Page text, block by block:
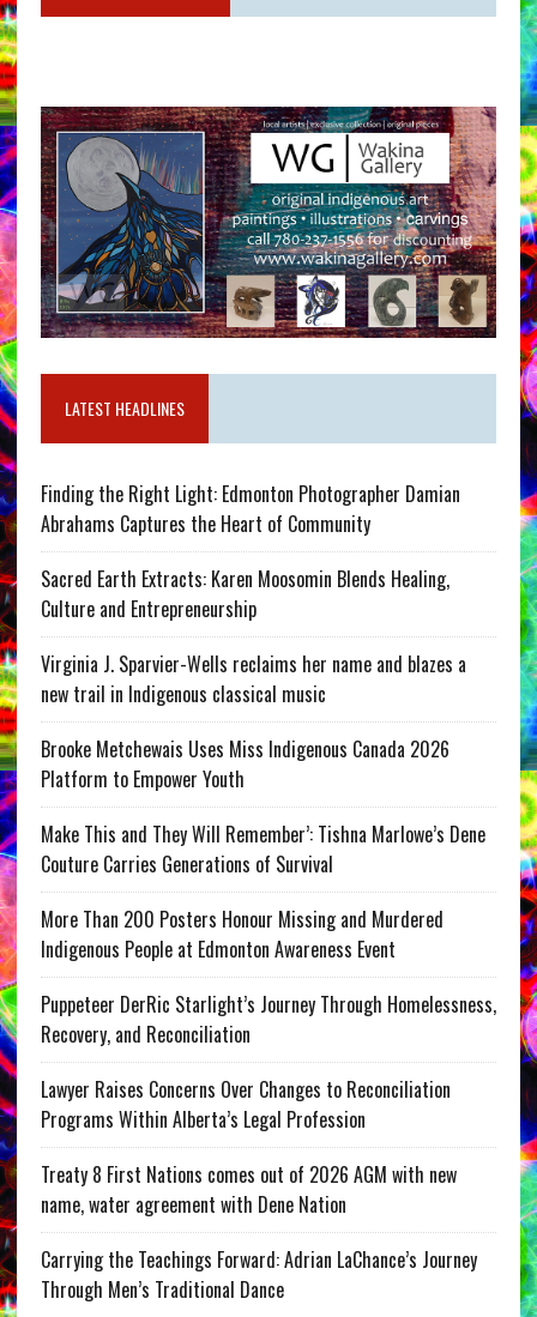
LATEST HEADLINES
Finding the Right Light: Edmonton Photographer Damian
Abrahams Captures the Heart of Community
Sacred Earth Extracts: Karen Moosomin Blends Healing,
Culture and Entrepreneurship
Virginia J. Sparvier-Wells reclaims her name and blazes a
new trail in Indigenous classical music
Brooke Metchewais Uses Miss Indigenous Canada 2026
Platform to Empower Youth
Make This and They Will Remember’: Tishna Marlowe’s Dene
Couture Carries Generations of Survival
More Than 200 Posters Honour Missing and Murdered
Indigenous People at Edmonton Awareness Event
Puppeteer DerRic Starlight’s Journey Through Homelessness,
Recovery, and Reconciliation
Lawyer Raises Concerns Over Changes to Reconciliation
Programs Within Alberta’s Legal Profession
Treaty 8 First Nations comes out of 2026 AGM with new
name, water agreement with Dene Nation
Carrying the Teachings Forward: Adrian LaChance’s Journey
Through Men’s Traditional Dance